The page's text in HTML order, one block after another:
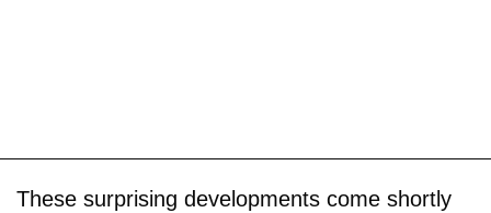
These surprising developments come shortly